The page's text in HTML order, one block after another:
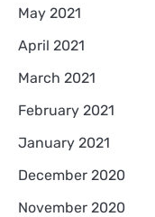
May 2021
April 2021
March 2021
February 2021
January 2021
December 2020
November 2020